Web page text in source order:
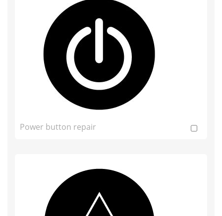
Power button repair